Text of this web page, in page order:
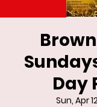
Day
Sun, Apr